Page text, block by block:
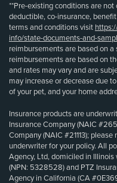
**Pre-existing conditions are
deductible, co-insurance,
terms and conditions visit
info/state-documents-and-
reimbursements are based on
reimbursements are based on
and rates may vary and are
may increase or decrease due
of your pet, and your home
Insurance products are
Insurance Company (NAIC
Company (NAIC #21113);
underwriter for your policy. All
Agency, Ltd, domiciled in
(NPN: 5328528) and PTZ
Agency in California (CA